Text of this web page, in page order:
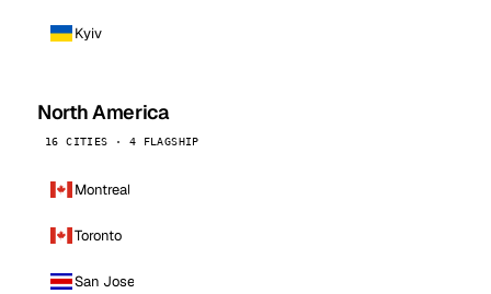
Kyiv
North America
16 CITIES · 4 FLAGSHIP
Montreal
Toronto
San Jose